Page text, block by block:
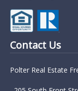
Contact Us
Polter Real Estate